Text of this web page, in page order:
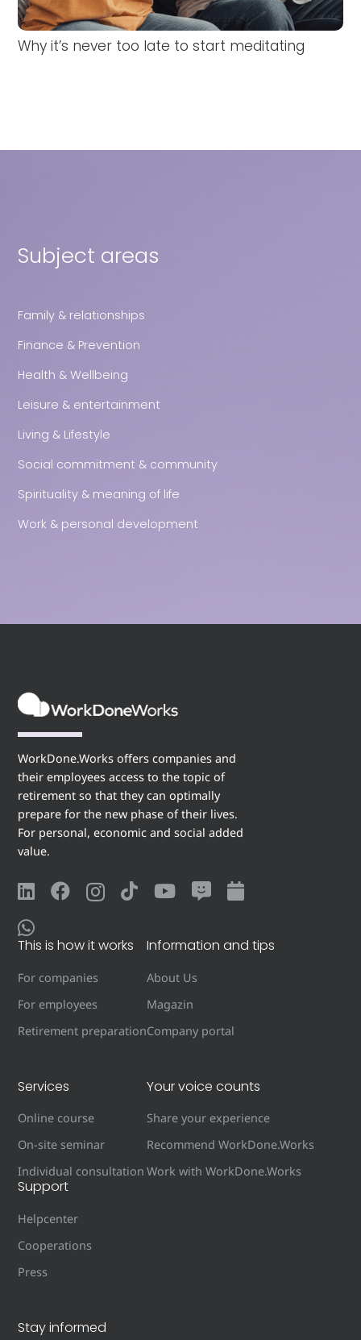
Why it’s never too late to start meditating
Subject areas
Family & relationships
Finance & Prevention
Health & Wellbeing
Leisure & entertainment
Living & Lifestyle
Social commitment & community
Spirituality & meaning of life
Work & personal development
WorkDone.Works offers companies and
their employees access to the topic of
retirement so that they can optimally
prepare for the new phase of their lives.
For personal, economic and social added
value.
This is how it works
For companies
For employees
Retirement preparation
Services
Online course
On-site seminar
Individual consultation
Information and tips
About Us
Magazin
Company portal
Your voice counts
Share your experience
Recommend WorkDone.Works
Work with WorkDone.Works
Support
Helpcenter
Cooperations
Press
Stay informed